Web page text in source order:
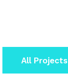
All Projects